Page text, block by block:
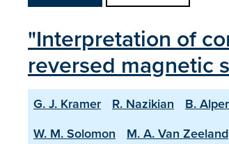
"Interpretation of
reversed magnetic
G. J. Kramer R. Nazikian B. Alper
W. M. Solomon
M. A. Van Zeeland